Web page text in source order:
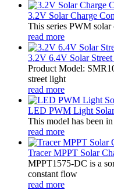
3.2V Solar Charge
This series PWM
read more
3.2V 6.4V Solar
Product Model:
street light
read more
LED PWM Light
This model has been
read more
Tracer MPPT Solar
MPPT1575-DC is a
constant flow
read more